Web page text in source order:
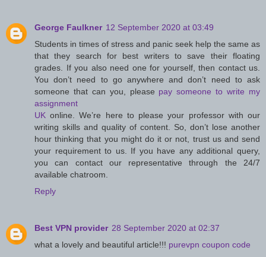
George Faulkner 12 September 2020 at 03:49
Students in times of stress and panic seek help the same as
that they search for best writers to save their floating
grades. If you also need one for yourself, then contact us.
You don’t need to go anywhere and don’t need to ask
someone that can you, please pay someone to write my
assignment
UK online. We’re here to please your professor with our
writing skills and quality of content. So, don’t lose another
hour thinking that you might do it or not, trust us and send
your requirement to us. If you have any additional query,
you can contact our representative through the 24/7
available chatroom.
Reply
Best VPN provider 28 September 2020 at 02:37
what a lovely and beautiful article!!! purevpn coupon code